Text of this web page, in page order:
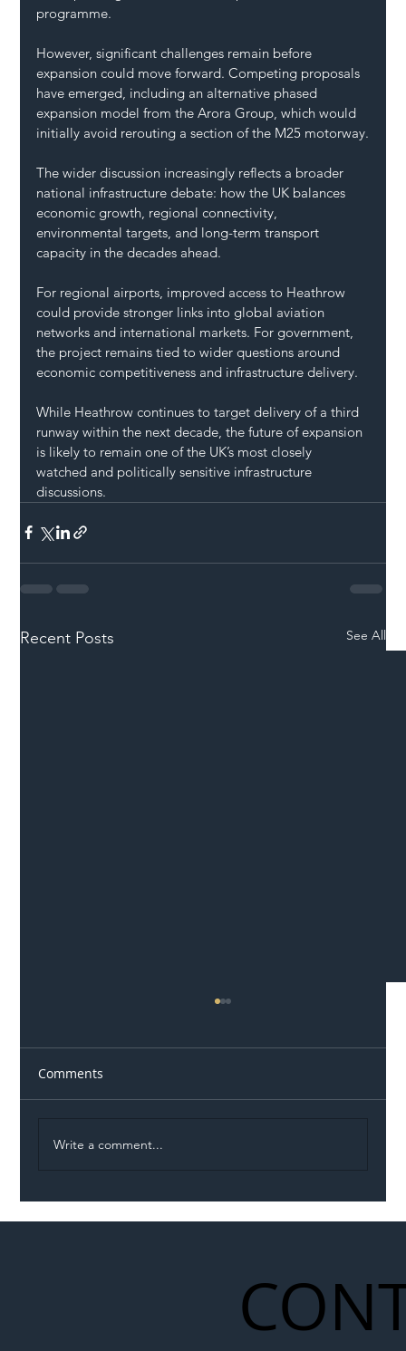
programme.
However, significant challenges remain before
expansion could move forward. Competing proposals
have emerged, including an alternative phased
expansion model from the Arora Group, which would
initially avoid rerouting a section of the M25 motorway.
The wider discussion increasingly reflects a broader
national infrastructure debate: how the UK balances
economic growth, regional connectivity,
environmental targets, and long-term transport
capacity in the decades ahead.
For regional airports, improved access to Heathrow
could provide stronger links into global aviation
networks and international markets. For government,
the project remains tied to wider questions around
economic competitiveness and infrastructure delivery.
While Heathrow continues to target delivery of a third
runway within the next decade, the future of expansion
is likely to remain one of the UK’s most closely
watched and politically sensitive infrastructure
discussions.
Recent Posts See All
Comments
Write a comment...